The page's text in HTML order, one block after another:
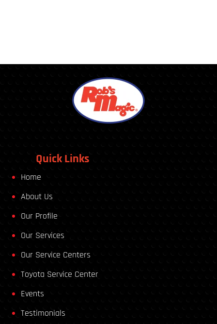
Quick Links
Home
About Us
Our Profile
Our Services
Our Service Centers
Toyota Service Center
Events
Testimonials